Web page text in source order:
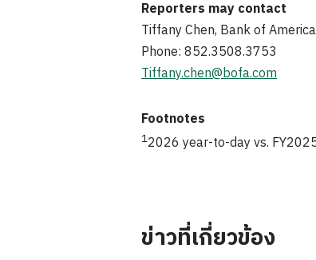
Reporters may contact
Tiffany Chen, Bank of
Phone: 852.3508.3753
Tiffany.chen@bofa.com
Footnotes
12026 year-to-day vs.
ข่าวที่เกี่ยวข้อง